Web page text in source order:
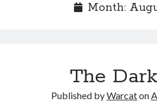
Alternate History
Month:
The
Published byWarcaton